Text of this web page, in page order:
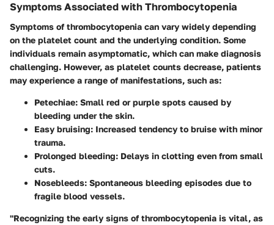
Symptoms Associated with Thrombocytopenia
Symptoms of thrombocytopenia can vary widely depending
on the platelet count and the underlying condition. Some
individuals remain asymptomatic, which can make diagnosis
challenging. However, as platelet counts decrease, patients
may experience a range of manifestations, such as:
Petechiae: Small red or purple spots caused by
bleeding under the skin.
Easy bruising: Increased tendency to bruise with minor
trauma.
Prolonged bleeding: Delays in clotting even from small
cuts.
Nosebleeds: Spontaneous bleeding episodes due to
fragile blood vessels.
"Recognizing the early signs of thrombocytopenia is vital, as